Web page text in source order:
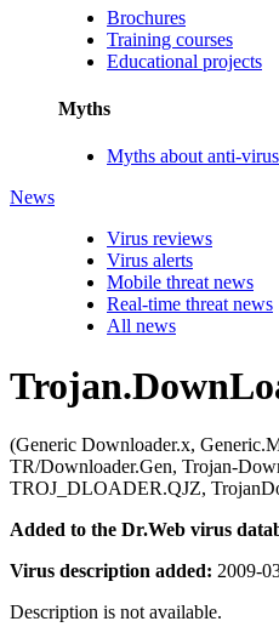
Brochures
Training courses
Educational projects
Myths
Myths about anti-
News
Virus reviews
Virus alerts
Mobile threat news
Real-time threat news
All news
(Generic Downloader.x,
TR/Downloader.Gen, Trojan-
TROJ_DLOADER.QJZ,
Added to the Dr.Web virus
Virus description added: 2009-
Description is not available.